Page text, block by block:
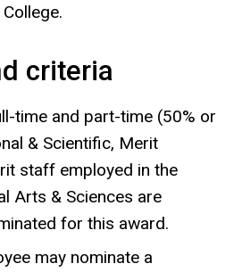
criteria
time and part-time (50% or
& Scientific, Merit
staff employed in the
Arts & Sciences are
for this award.
may nominate a